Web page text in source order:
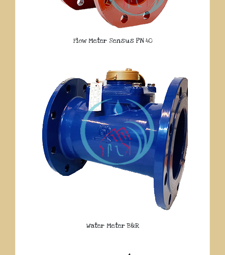
Flow Meter Sensus PN 40
Water Meter B&R